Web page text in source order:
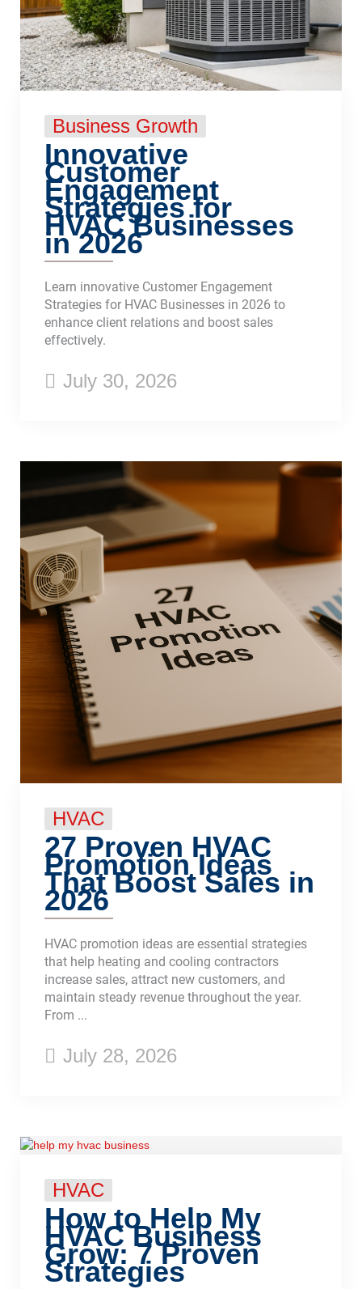
Business Growth
Innovative
Customer
Engagement
Strategies for
HVAC Businesses
in 2026
Learn innovative Customer Engagement
Strategies for HVAC Businesses in 2026 to
enhance client relations and boost sales
effectively.
July 30, 2026
HVAC
27 Proven HVAC
Promotion Ideas
That Boost Sales in
2026
HVAC promotion ideas are essential strategies
that help heating and cooling contractors
increase sales, attract new customers, and
maintain steady revenue throughout the year.
From ...
July 28, 2026
HVAC
How to Help My
HVAC Business
Grow: 7 Proven
Strategies